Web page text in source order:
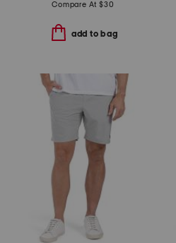
Compare At $30
add to bag